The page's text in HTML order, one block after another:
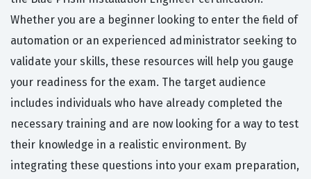
Whether you are a beginner looking to enter the field of
automation or an experienced administrator seeking to
validate your skills, these resources will help you gauge
your readiness for the exam. The target audience
includes individuals who have already completed the
necessary training and are now looking for a way to test
their knowledge in a realistic environment. By
integrating these questions into your exam preparation,